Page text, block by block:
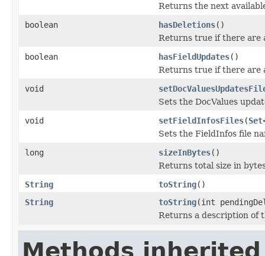
Returns the next
boolean
hasDeletions()
Returns true if there are
boolean
hasFieldUpdates()
Returns true if there are
void
Sets the DocValues
void
setFieldInfosFiles(Set
Sets the FieldInfos file
long
sizeInBytes()
Returns total size in
String
toString()
String
toString(int
Returns a description of